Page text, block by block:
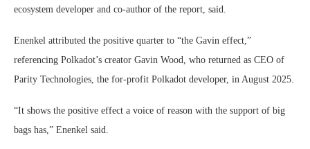
ecosystem developer and co-author of the report, said.
Enenkel attributed the positive quarter to “the Gavin effect,”
referencing Polkadot’s creator Gavin Wood, who returned as CEO of
Parity Technologies, the for-profit Polkadot developer, in August 2025.
“It shows the positive effect a voice of reason with the support of big
bags has,” Enenkel said.